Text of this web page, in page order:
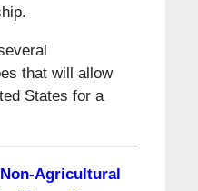
that will allow
States for a
Agricultural